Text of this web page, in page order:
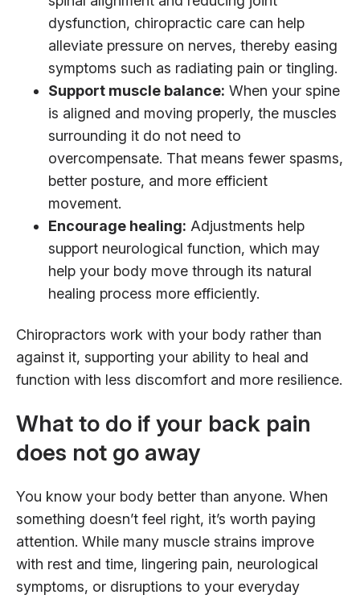
dysfunction, chiropractic care can help
alleviate pressure on nerves, thereby easing
symptoms such as radiating pain or tingling.
Support muscle balance: When your spine
is aligned and moving properly, the muscles
surrounding it do not need to
overcompensate. That means fewer spasms,
better posture, and more efficient
movement.
Encourage healing: Adjustments help
support neurological function, which may
help your body move through its natural
healing process more efficiently.
Chiropractors work with your body rather than
against it, supporting your ability to heal and
function with less discomfort and more resilience.
What to do if your back pain
does not go away
You know your body better than anyone. When
something doesn’t feel right, it’s worth paying
attention. While many muscle strains improve
with rest and time, lingering pain, neurological
symptoms, or disruptions to your everyday